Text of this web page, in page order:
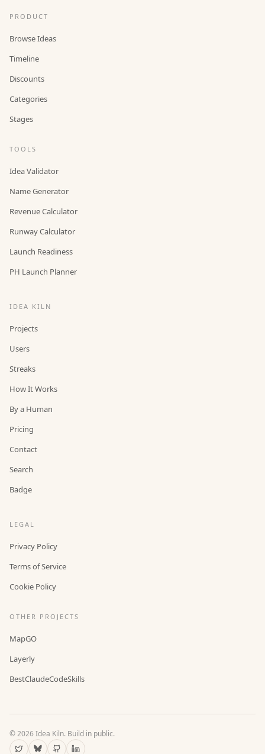
PRODUCT
Browse Ideas
Timeline
Discounts
Categories
Stages
TOOLS
Idea Validator
Name Generator
Revenue Calculator
Runway Calculator
Launch Readiness
PH Launch Planner
IDEA KILN
Projects
Users
Streaks
How It Works
By a Human
Pricing
Contact
Search
Badge
LEGAL
Privacy Policy
Terms of Service
Cookie Policy
OTHER PROJECTS
MapGO
Layerly
BestClaudeCodeSkills
©2026Idea Kiln. Build in public.